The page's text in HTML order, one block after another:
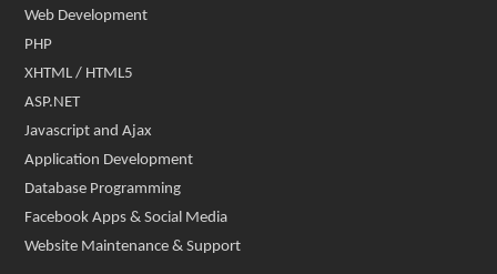
Web Development
PHP
XHTML / HTML5
ASP.NET
Javascript and Ajax
Application Development
Database Programming
Facebook Apps & Social Media
Website Maintenance & Support